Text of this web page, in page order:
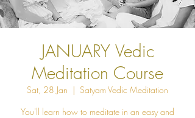
JANUARY Vedic
Meditation Course
Sat, 28 Jan
  |
Satyam Vedic Meditation
You'll learn how to meditate in an easy and